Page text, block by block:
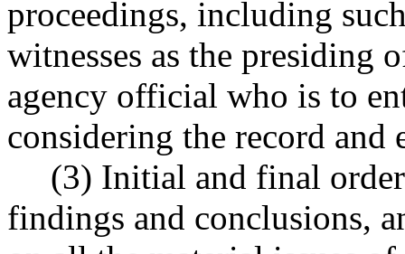
proceedings, including
witnesses as the presiding
agency official who is to
considering the record and
(3) Initial and final
findings and conclusions,